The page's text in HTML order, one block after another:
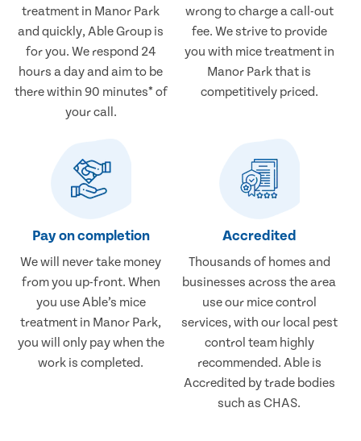
treatment in Manor Park
and quickly, Able Group is
for you. We respond 24
hours a day and aim to be
there within 90 minutes* of
your call.
wrong to charge a call-out
fee. We strive to provide
you with mice treatment in
Manor Park that is
competitively priced.
Pay on completion
We will never take money
from you up-front. When
you use Able’s mice
treatment in Manor Park,
you will only pay when the
work is completed.
Accredited
Thousands of homes and
businesses across the area
use our mice control
services, with our local pest
control team highly
recommended. Able is
Accredited by trade bodies
such as CHAS.